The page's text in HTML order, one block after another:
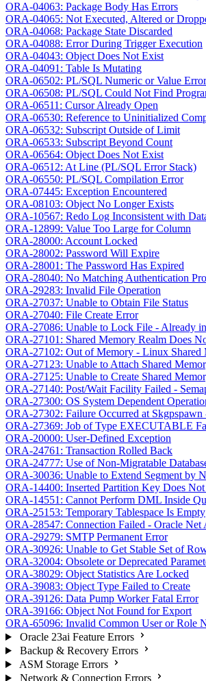
ORA-04063: Package Body Has Errors
ORA-04065: Not Executed, Altered or
ORA-04068: Package State Discarded
ORA-04088: Error During Trigger Execution
ORA-04043: Object Does Not Exist
ORA-04091: Table Is Mutating
ORA-06502: PL/SQL Numeric or Value Error
ORA-06508: PL/SQL Could Not Find
ORA-06511: Cursor Already Open
ORA-06530: Reference to Uninitialized
ORA-06532: Subscript Outside of Limit
ORA-06533: Subscript Beyond Count
ORA-06564: Object Does Not Exist
ORA-06512: At Line (PL/SQL Error Stack)
ORA-06550: PL/SQL Compilation Error
ORA-07445: Exception Encountered
ORA-08103: Object No Longer Exists
ORA-10567: Redo Log Inconsistent with
ORA-12899: Value Too Large for Column
ORA-28000: Account Locked
ORA-28002: Password Will Expire
ORA-28001: The Password Has Expired
ORA-28040: No Matching Authentication
ORA-29283: Invalid File Operation
ORA-27037: Unable to Obtain File Status
ORA-27040: File Create Error
ORA-27086: Unable to Lock File - Already
ORA-27101: Shared Memory Realm Does
ORA-27102: Out of Memory - Linux Shared
ORA-27123: Unable to Attach Shared
ORA-27125: Unable to Create Shared
ORA-27140: Post/Wait Facility Failed -
ORA-27300: OS System Dependent
ORA-27302: Failure Occurred at Skgpspawn
ORA-27369: Job of Type EXECUTABLE
ORA-20000: User-Defined Exception
ORA-24761: Transaction Rolled Back
ORA-24777: Use of Non-Migratable
ORA-30036: Unable to Extend Segment by
ORA-14400: Inserted Partition Key Does
ORA-14551: Cannot Perform DML Inside
ORA-25153: Temporary Tablespace Is Empty
ORA-28547: Connection Failed - Oracle Net
ORA-29279: SMTP Permanent Error
ORA-30926: Unable to Get Stable Set of
ORA-32004: Obsolete or Deprecated
ORA-38029: Object Statistics Are Locked
ORA-39083: Object Type Failed to Create
ORA-39126: Data Pump Worker Fatal Error
ORA-39166: Object Not Found for Export
ORA-65096: Invalid Common User or Role
Oracle 23ai Feature Errors
Backup & Recovery Errors
ASM Storage Errors
Network & Connection Errors